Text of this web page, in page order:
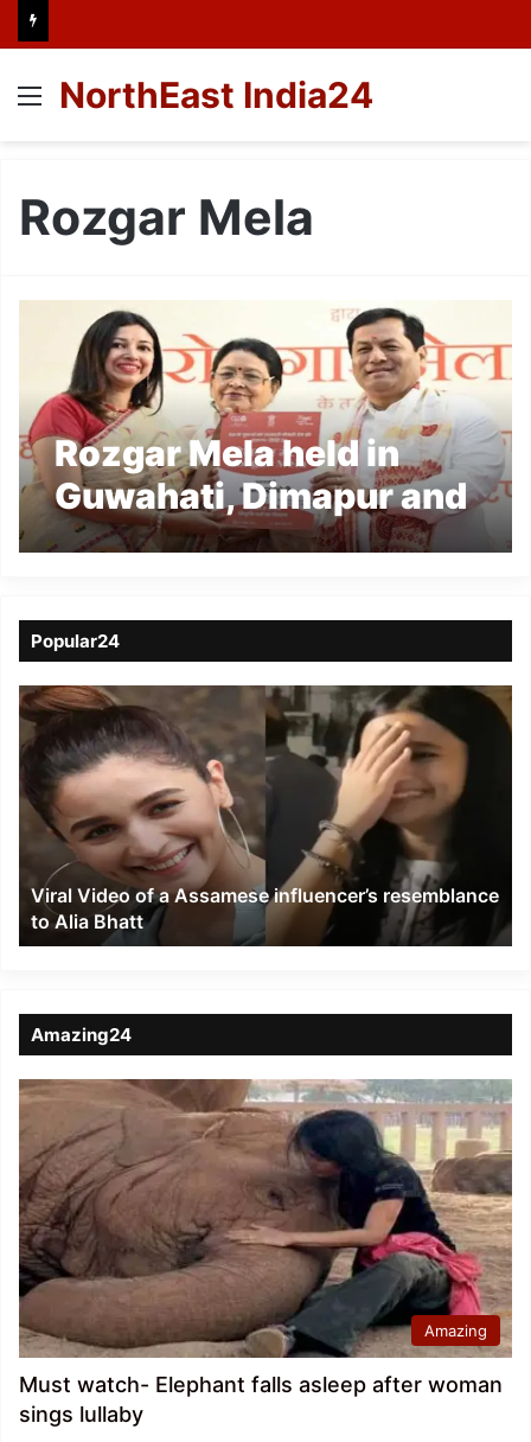
Menu
NorthEast India24
Rozgar Mela
Rozgar Mela held in
Guwahati, Dimapur and
Siliguri under NFR
Popular24
Viral
Video
of
a
Assamese
influencer’s
resemblance
Alia
Bhatt
Viral Video of a Assamese influencer’s resemblance
to Alia Bhatt
Amazing24
Amazing
Must watch- Elephant falls asleep after woman
sings lullaby